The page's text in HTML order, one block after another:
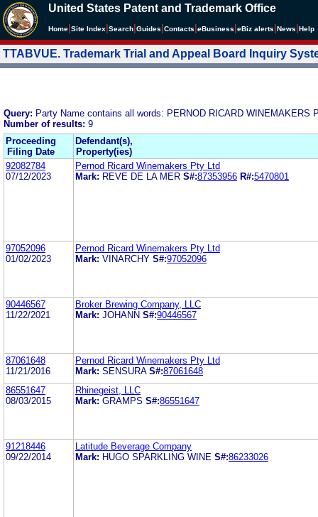
United States Patent and Trademark Office
Home Site Index Search Guides Contacts eBusiness eBiz alerts News Help
TTABVUE. Trademark Trial and Appeal Board Inquiry
Query: Party Name contains all words: PERNOD RICARD WINEMAKERS
Number of results: 9
Proceeding
Filing Date
Defendant(s),
Property(ies)
92082784
07/12/2023
Pernod Ricard Winemakers Pty Ltd
Mark: REVE DE LA MER S#:87353956 R#:5470801
97052096
01/02/2023
Pernod Ricard Winemakers Pty Ltd
Mark: VINARCHY S#:97052096
90446567
11/22/2021
Broker Brewing Company, LLC
Mark: JOHANN S#:90446567
87061648
11/21/2016
Pernod Ricard Winemakers Pty Ltd
Mark: SENSURA S#:87061648
86551647
08/03/2015
Rhinegeist, LLC
Mark: GRAMPS S#:86551647
91218446
09/22/2014
Latitude Beverage Company
Mark: HUGO SPARKLING WINE S#:86233026